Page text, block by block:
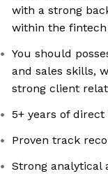
with a strong
within the
You should
and sales skills,
strong client
5+ years of
Proven track
Strong analytical